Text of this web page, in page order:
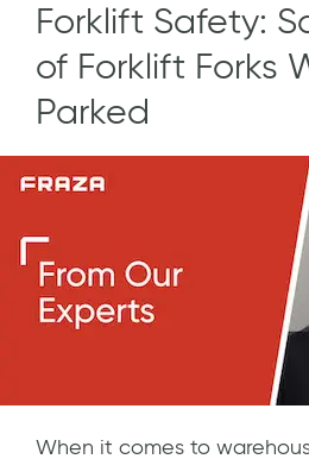
Forklift Safety:
of Forklift Forks
Parked
When it comes to